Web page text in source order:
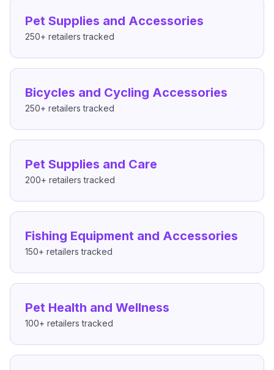
Pet Supplies and Accessories
250+ retailers tracked
Bicycles and Cycling Accessories
250+ retailers tracked
Pet Supplies and Care
200+ retailers tracked
Fishing Equipment and Accessories
150+ retailers tracked
Pet Health and Wellness
100+ retailers tracked